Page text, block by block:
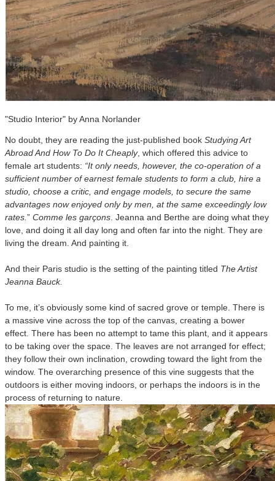
"Studio Interior" by Anna Norlander
No doubt, they are reading the just-published book Studying Art
Abroad And How To Do It Cheaply, which offered this advice to
female art students: “It only needs, however, the co-operation of a
sufficient number of earnest female students to form a club, hire a
studio, choose a critic, and engage models, to secure the same
advantages now enjoyed only by men, at the same exceedingly low
rates. ” Comme les garçons . Jeanna and Berthe are doing what they
love, and doing it all day long and often far into the night. They are
living the dream. And painting it.
And their Paris studio is the setting of the painting titled The Artist
Jeanna Bauck.
To me, it’s obviously some kind of sacred grove or temple. There is
a massive vine across the top of the canvas, creating a bower
effect. There has been no attempt to tame this plant, and it appears
to be taking over the space. The leaves are not arranged for effect;
they follow their own inclination, crowding toward the light from the
window. The overarching presence of this vine suggests that the
outdoors is either moving indoors, or perhaps the indoors is in the
process of returning to nature.